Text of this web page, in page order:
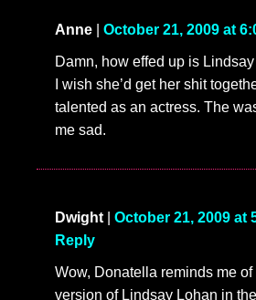
Anne October 21, 2009 at
Damn, how effed up is
I wish she’d get her shit
talented as an actress. The
me sad.
Dwight October 21, 2009 at
Reply
Wow, Donatella reminds me of
version of Lindsay Lohan in